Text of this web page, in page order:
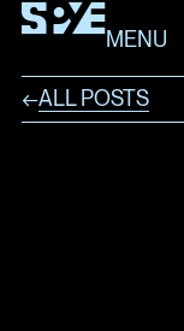
MENU
←ALL POSTS